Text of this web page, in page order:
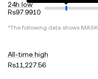
24h low
Rs97.9910
*The following data shows MASK
All-time high
Rs11,227.56